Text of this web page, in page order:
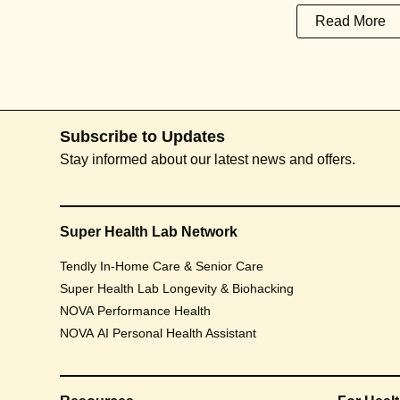
Read More
Subscribe to Updates
Stay informed about our latest news and offers.
Super Health Lab Network
Tendly In-Home Care & Senior Care
Super Health Lab Longevity & Biohacking
NOVA Performance Health
NOVA AI Personal Health Assistant